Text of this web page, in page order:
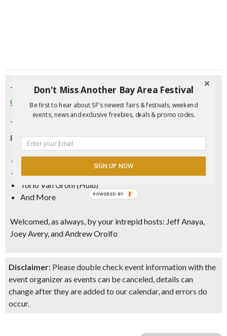
Tuesday, June 27, 2017
CANCELED: Haight Street Comedy Night | SF
This month we are joined by some wonderful comics
gracing the stage:
Kevin Oshea (ViceLand)
Torio Van Grohl (Hulu)
And More
Welcomed, as always, by your intrepid hosts: Jeff Anaya,
Joey Avery, and Andrew Orolfo
Disclaimer: Please double check event information with the
event organizer as events can be canceled, details can
change after they are added to our calendar, and errors do
occur.
Don't Miss Another Bay Area Festival
Be first to hear about SF's newest fairs & festivals, weekend
events, news and exclusive freebies, deals & promo codes.
SIGN UP NOW
POWERED BY